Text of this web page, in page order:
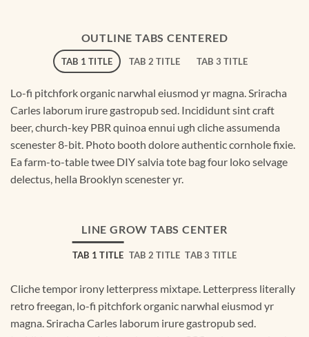
OUTLINE TABS CENTERED
TAB 1 TITLE TAB 2 TITLE TAB 3 TITLE
Lo-fi pitchfork organic narwhal eiusmod yr magna. Sriracha
Carles laborum irure gastropub sed. Incididunt sint craft
beer, church-key PBR quinoa ennui ugh cliche assumenda
scenester 8-bit. Photo booth dolore authentic cornhole fixie.
Ea farm-to-table twee DIY salvia tote bag four loko selvage
delectus, hella Brooklyn scenester yr.
LINE GROW TABS CENTER
TAB 1 TITLE TAB 2 TITLE TAB 3 TITLE
Cliche tempor irony letterpress mixtape. Letterpress literally
retro freegan, lo-fi pitchfork organic narwhal eiusmod yr
magna. Sriracha Carles laborum irure gastropub sed.